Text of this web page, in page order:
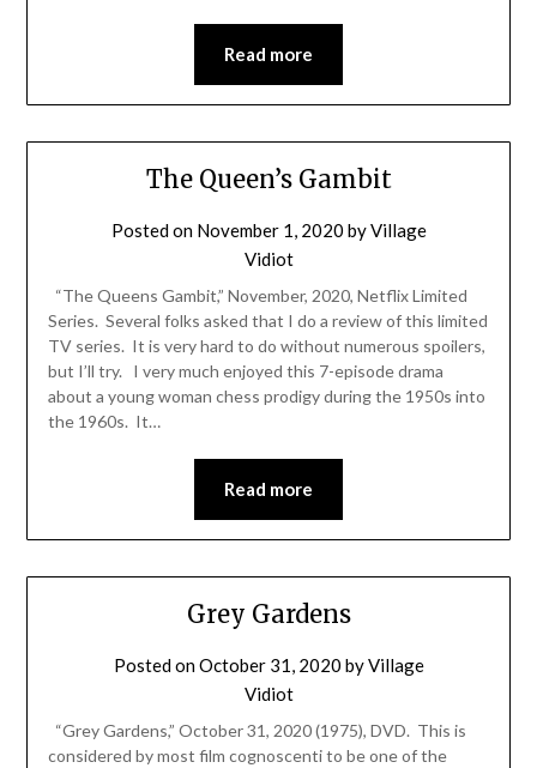
Read more
The Queen’s Gambit
Posted on November 1, 2020 byVillage
Vidiot
“The Queens Gambit,” November, 2020, Netflix Limited
Series. Several folks asked that I do a review of this limited
TV series. It is very hard to do without numerous spoilers,
but I’ll try. I very much enjoyed this 7-episode drama
about a young woman chess prodigy during the 1950s into
the 1960s. It…
Read more
Grey Gardens
Posted onOctober 31, 2020 byVillage
Vidiot
“Grey Gardens,” October 31, 2020 (1975), DVD. This is
considered by most film cognoscenti to be one of the